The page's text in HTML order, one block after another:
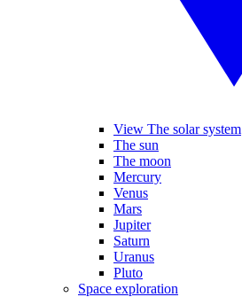
View The solar system
The sun
The moon
Mercury
Venus
Mars
Jupiter
Saturn
Uranus
Pluto
Space exploration